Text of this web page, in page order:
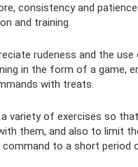
consistency and
and training.
rudeness and the
in the form of a game,
with treats.
variety of exercises so
them, and also to limit
to a short period